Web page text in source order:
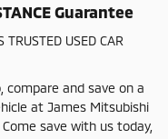
Guarantee
TRUSTED USED CAR
compare and save on a
at James Mitsubishi
Come save with us today,